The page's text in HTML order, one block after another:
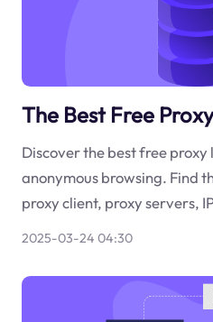
The Best Free
Discover the best free proxy
anonymous browsing. Find
proxy client, proxy servers,
2025-03-24 04:30